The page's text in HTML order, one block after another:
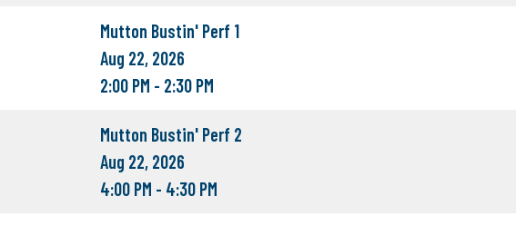
Mutton Bustin' Perf 1
Aug 22, 2026
2:00 PM - 2:30 PM
Mutton Bustin' Perf 2
Aug 22, 2026
4:00 PM - 4:30 PM